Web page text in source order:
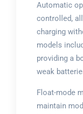
Automatic
controlled,
charging
models
providing a
weak
Float-mode
maintain